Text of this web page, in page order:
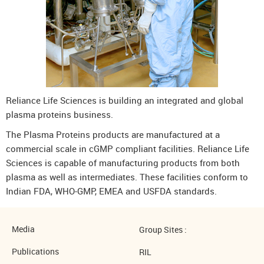
Reliance Life Sciences is building an integrated and global
plasma proteins business.
The Plasma Proteins products are manufactured at a
commercial scale in cGMP compliant facilities. Reliance Life
Sciences is capable of manufacturing products from both
plasma as well as intermediates. These facilities conform to
Indian FDA, WHO-GMP, EMEA and USFDA standards.
Media
Publications
Group Sites :
RIL